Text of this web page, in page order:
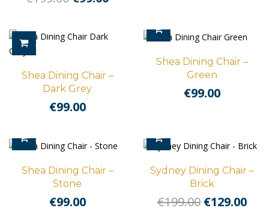
€199.00. €99.00.
ADD TO CART
Shea Dining Chair –
Dark Grey
€99.00
ADD TO CART
Shea Dining Chair –
Green
€99.00
ADD TO CART
Shea Dining Chair –
Stone
€99.00
ADD TO CART
Sydney Dining Chair –
Brick
€199.00 Original
€129.00